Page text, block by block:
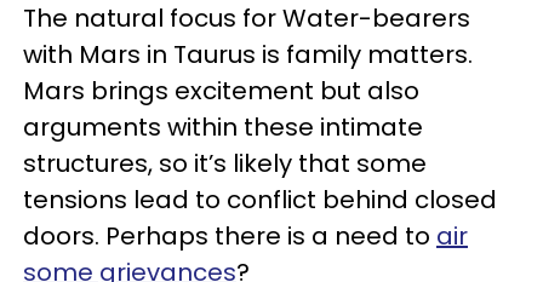
The natural focus for Water-bearers
with Mars in Taurus is family matters.
Mars brings excitement but also
arguments within these intimate
structures, so it’s likely that some
tensions lead to conflict behind closed
doors. Perhaps there is a need to air
some grievances?